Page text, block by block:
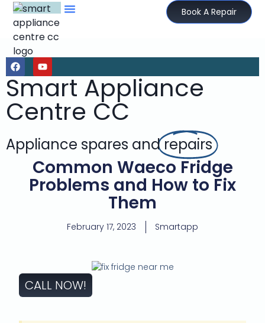
Book A Repair
Smart Appliance
Centre CC
Appliance spares andrepairs
Common Waeco Fridge
Problems and How to Fix
Them
February 17, 2023 Smartapp
CALL NOW!